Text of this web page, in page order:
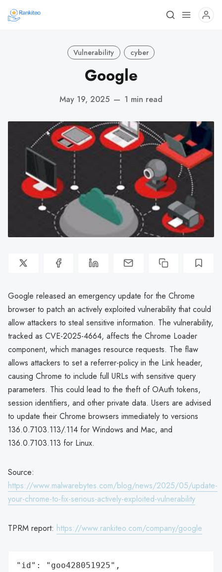
Vulnerability cyber
Google
May 19, 2025 — 1 min read
Google released an emergency update for the Chrome
browser to patch an actively exploited vulnerability that could
allow attackers to steal sensitive information. The vulnerability,
tracked as CVE-2025-4664, affects the Chrome Loader
component, which manages resource requests. The flaw
allows attackers to set a referrer-policy in the Link header,
causing Chrome to include full URLs with sensitive query
parameters. This could lead to the theft of OAuth tokens,
session identifiers, and other private data. Users are advised
to update their Chrome browsers immediately to versions
136.0.7103.113/.114 for Windows and Mac, and
136.0.7103.113 for Linux.
Source:
https://www.malwarebytes.com/blog/news/2025/05/update-
your-chrome-to-fix-serious-actively-exploited-vulnerability
TPRM report: https://www.rankiteo.com/company/google
"id": "goo428051925",